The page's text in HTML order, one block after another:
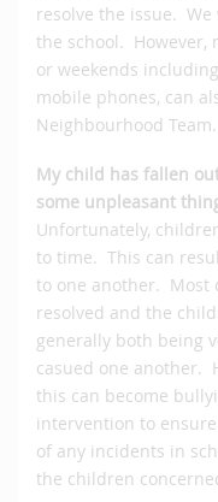
resolve the issue.
the school. However,
or weekends
mobile phones, can
Neighbourhood Team.
My child has fallen
some unpleasant
Unfortunately,
to time. This can
to one another. Most
resolved and the
generally both being
casued one another.
this can become
intervention to
of any incidents in
the children